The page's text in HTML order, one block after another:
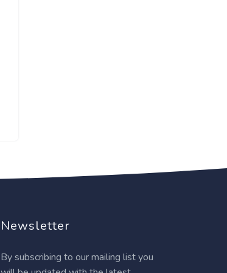
Newsletter
By subscribing to our mailing list you